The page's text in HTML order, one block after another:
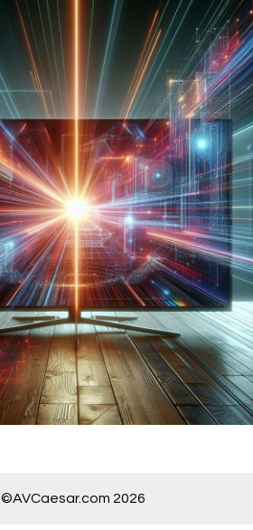
©AVCaesar.com 2026